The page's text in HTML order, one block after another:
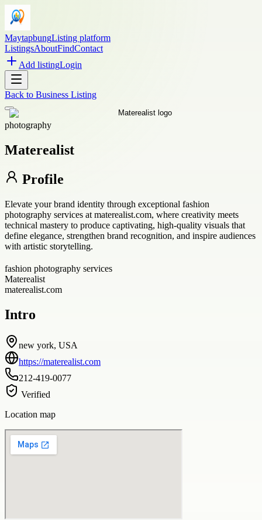
MaytapbungListing platform
ListingsAboutFindContact
Add listingLogin
Back to Business Listing
photography
Materealist
Profile
Elevate your brand identity through exceptional fashion
photography services at materealist.com, where creativity meets
technical mastery to produce captivating, high-quality visuals that
define elegance, strengthen brand recognition, and inspire audiences
with artistic storytelling.
fashion photography services
Materealist
materealist.com
Intro
new york, USA
https://materealist.com
212-419-0077
Verified
Location map